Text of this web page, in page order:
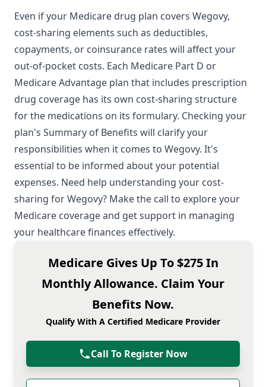
Even if your Medicare drug plan covers Wegovy,
cost-sharing elements such as deductibles,
copayments, or coinsurance rates will affect your
out-of-pocket costs. Each Medicare Part D or
Medicare Advantage plan that includes prescription
drug coverage has its own cost-sharing structure
for the medications on its formulary. Checking your
plan's Summary of Benefits will clarify your
responsibilities when it comes to Wegovy. It's
essential to be informed about your potential
expenses. Need help understanding your cost-
sharing for Wegovy? Make the call to explore your
Medicare coverage and get support in managing
your healthcare finances effectively.
Medicare Gives Up To $275 In
Monthly Allowance. Claim Your
Benefits Now.
Qualify With A Certified Medicare Provider
Call To Register Now